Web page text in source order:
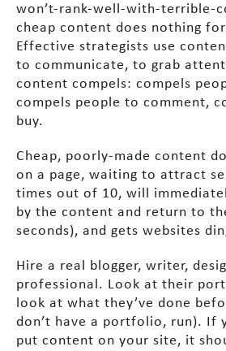
won’t-rank-well-with-terrible-
cheap content does nothing
Effective strategists use
to communicate, to grab
content compels: compels
compels people to comment,
buy.
Cheap, poorly-made content
on a page, waiting to attract
times out of 10, will
by the content and return to
seconds), and gets websites
Hire a real blogger, writer,
professional. Look at their
look at what they’ve done
don’t have a portfolio, run). If
put content on your site, it